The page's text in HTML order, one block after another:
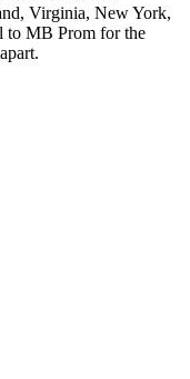
Virginia, New York,
to MB Prom for the